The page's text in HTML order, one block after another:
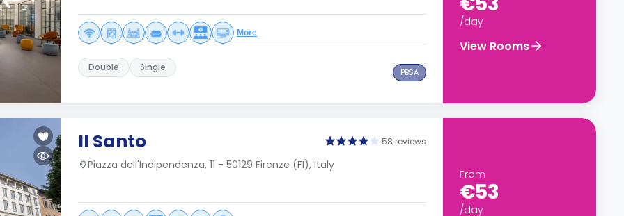
More
Double Single PBSA
/day
View Rooms
Il Santo 58 reviews
Piazza dell'Indipendenza, 11 - 50129 Firenze (FI), Italy
From
€53
/day